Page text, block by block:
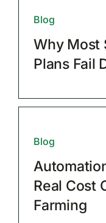
Blog
Why Most
Plans Fail
Blog
Real Cost
Farming